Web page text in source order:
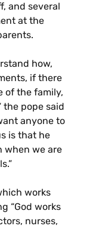
and several
at the
how,
if there
of the family,
the pope said
anyone to
is that he
when we are
works
“God works
nurses,